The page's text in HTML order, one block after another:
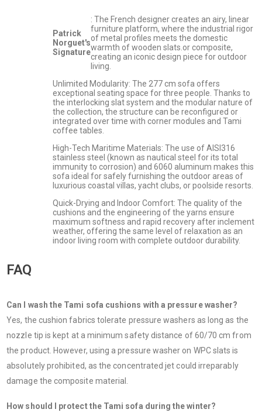
Patrick
Norguet's
Signature
: The French designer creates an airy, linear
furniture platform, where the industrial rigor
of metal profiles meets the domestic
warmth of wooden slats.or composite,
creating an iconic design piece for outdoor
living.
Unlimited Modularity: The 277 cm sofa offers
exceptional seating space for three people. Thanks to
the interlocking slat system and the modular nature of
the collection, the structure can be reconfigured or
integrated over time with corner modules and Tami
coffee tables.
High-Tech Maritime Materials: The use of AISI316
stainless steel (known as nautical steel for its total
immunity to corrosion) and 6060 aluminum makes this
sofa ideal for safely furnishing the outdoor areas of
luxurious coastal villas, yacht clubs, or poolside resorts.
Quick-Drying and Indoor Comfort: The quality of the
cushions and the engineering of the yarns ensure
maximum softness and rapid recovery after inclement
weather, offering the same level of relaxation as an
indoor living room with complete outdoor durability.
FAQ
Can I wash the Tami sofa cushions with a pressure washer?
Yes, the cushion fabrics tolerate pressure washers as long as the
nozzle tip is kept at a minimum safety distance of 60/70 cm from
the product. However, using a pressure washer on WPC slats is
absolutely prohibited, as the concentrated jet could irreparably
damage the composite material.
How should I protect the Tami sofa during the winter?